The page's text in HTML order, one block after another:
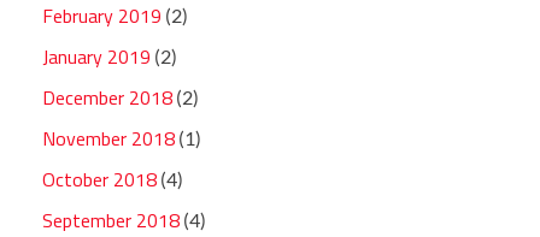
February 2019 (2)
January 2019 (2)
December 2018 (2)
November 2018 (1)
October 2018 (4)
September 2018 (4)